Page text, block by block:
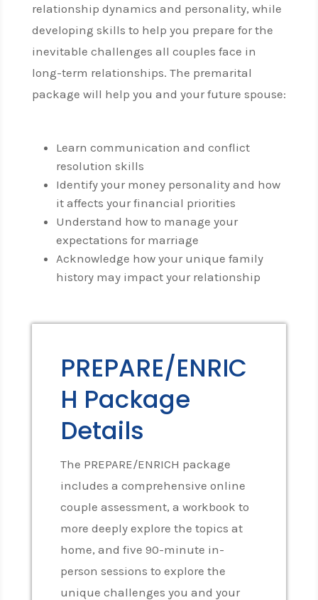
relationship dynamics and personality, while
developing skills to help you prepare for the
inevitable challenges all couples face in
long-term relationships. The premarital
package will help you and your future spouse:
Learn communication and conflict
resolution skills
Identify your money personality and how
it affects your financial priorities
Understand how to manage your
expectations for marriage
Acknowledge how your unique family
history may impact your relationship
PREPARE/ENRIC
H Package
Details
The PREPARE/ENRICH package
includes a comprehensive online
couple assessment, a workbook to
more deeply explore the topics at
home, and five 90-minute in-
person sessions to explore the
unique challenges you and your